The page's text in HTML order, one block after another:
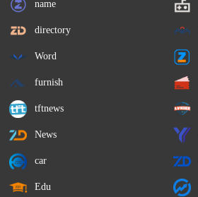
name
directory
Word
furnish
tftnews
News
car
Edu